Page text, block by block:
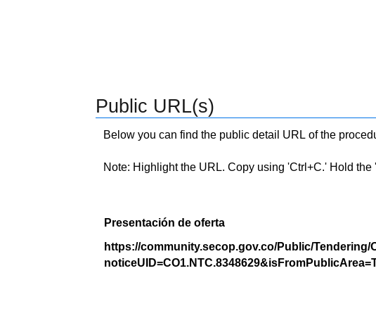
Public URL(s)
Below you can find the public detail URL of the
Note: Highlight the URL. Copy using 'Ctrl+C.' Hold
Presentación de oferta
https://community.secop.gov.co/Public/